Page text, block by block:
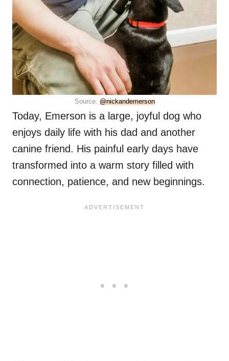
Source: @nickandemerson
Today, Emerson is a large, joyful dog who
enjoys daily life with his dad and another
canine friend. His painful early days have
transformed into a warm story filled with
connection, patience, and new beginnings.